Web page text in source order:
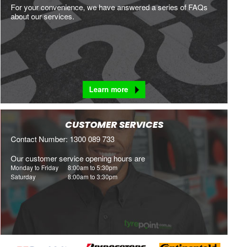
For your convenience, we have answered a series of FAQs
about our services.
Learn more
CUSTOMER SERVICES
Contact Number: 1300 089 733
Our customer service opening hours are
Monday to Friday 8:00am to 5:30pm
Saturday
8:00am to 3:30pm